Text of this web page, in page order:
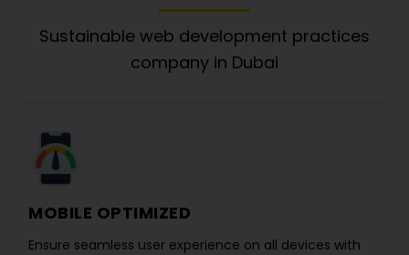
Sustainable web development practices
company in Dubai
MOBILE OPTIMIZED
Ensure seamless user experience on all devices with